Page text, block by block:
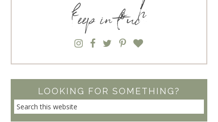
keep in touch
LOOKING FOR SOMETHING?